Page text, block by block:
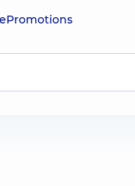
Promotions